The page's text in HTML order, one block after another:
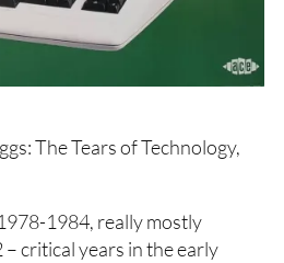
The Tears of Technology,
1984, really mostly
critical years in the early